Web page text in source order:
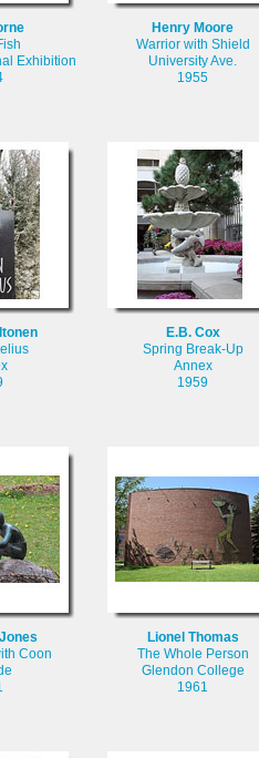
Exhibition
Henry Moore
Warrior with Shield
University Ave.
1955
E.B. Cox
Spring Break-Up
Annex
1959
Coon
Lionel Thomas
The Whole Person
Glendon College
1961